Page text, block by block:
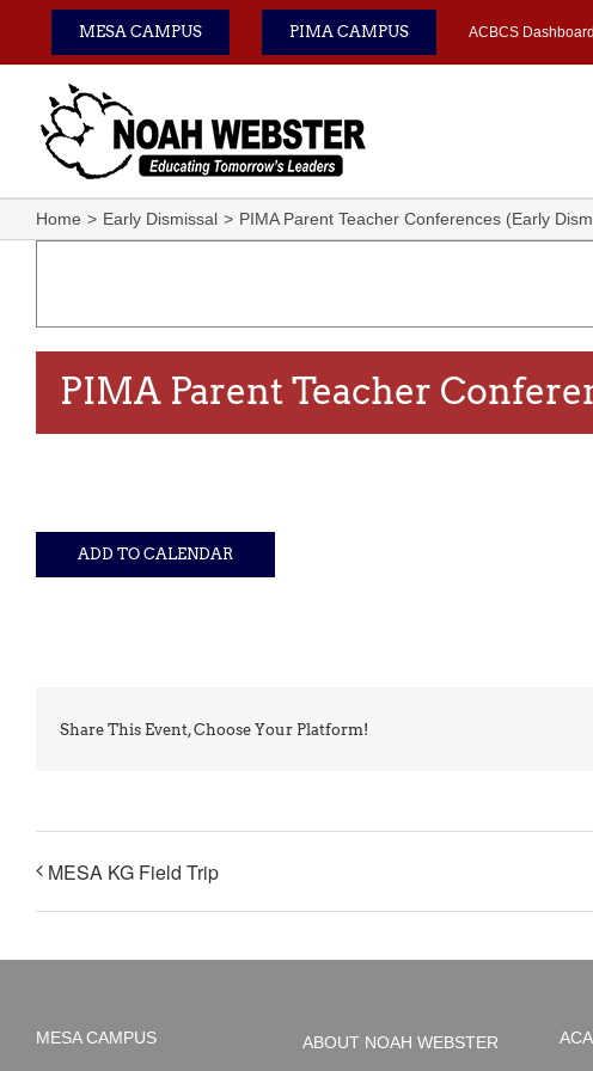
content
MESA CAMPUS PIMA CAMPUS ACBCS Dashboard
Home Early Dismissal PIMA Parent Teacher Conferences (Early
PIMA Parent Teacher
ADD TO CALENDAR
Share This Event, Choose Your Platform!
MESA KG Field Trip
MESA CAMPUS ABOUT NOAH WEBSTER